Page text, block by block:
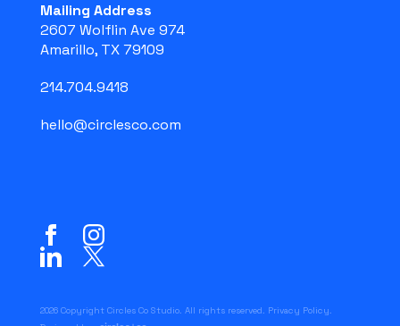
Mailing Address
2607 Wolflin Ave 974
Amarillo, TX 79109
214.704.9418
hello@circlesco.com
2026 Copyright Circles Co Studio. All rights reserved. Privacy Policy.